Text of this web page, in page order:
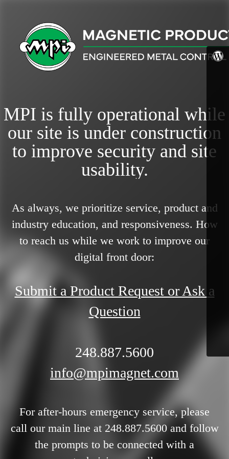
MPI is fully operational while
our site is under construction
to improve security and site
usability.
As always, we prioritize service, product and
industry education, and responsiveness. How
to reach us while we work to improve our
digital front door:
Submit a Product Request or Ask a
Question
248.887.5600
info@mpimagnet.com
For after-hours emergency service, please
call our main line at 248.887.5600 and follow
the prompts to be connected with a